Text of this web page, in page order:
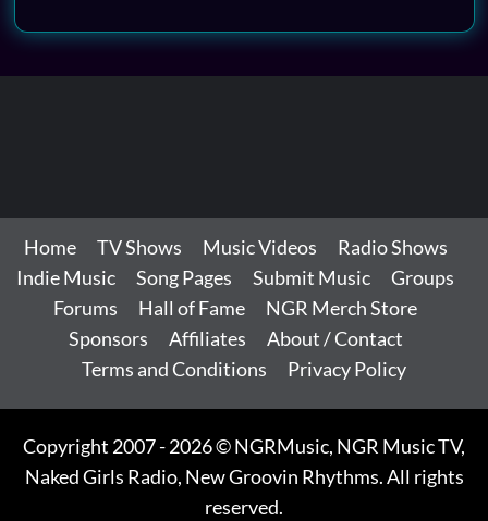
Home TV Shows Music Videos
Radio Shows
Indie Music
Song Pages Submit Music
Groups
Forums
Hall of Fame
NGR Merch Store
Sponsors
Affiliates
About / Contact
Terms and Conditions
Privacy Policy
Copyright 2007 - 2026 © NGRMusic, NGR Music TV,
Naked Girls Radio, New Groovin Rhythms. All rights
reserved.